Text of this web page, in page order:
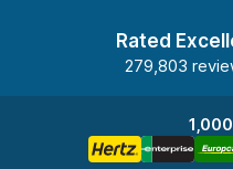
Rated
279,803